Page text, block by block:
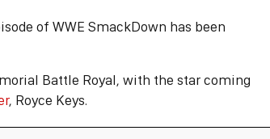
of WWE SmackDown has been
Battle Royal, with the star coming
, Royce Keys.